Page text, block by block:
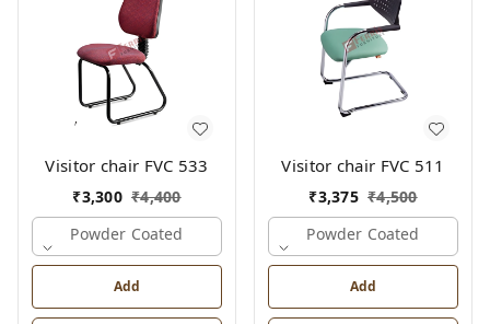
Visitor chair FVC 533
₹3,300 ₹4,400
Powder Coated
Add
Visitor chair FVC 511
₹3,375 ₹4,500
Powder Coated
Add